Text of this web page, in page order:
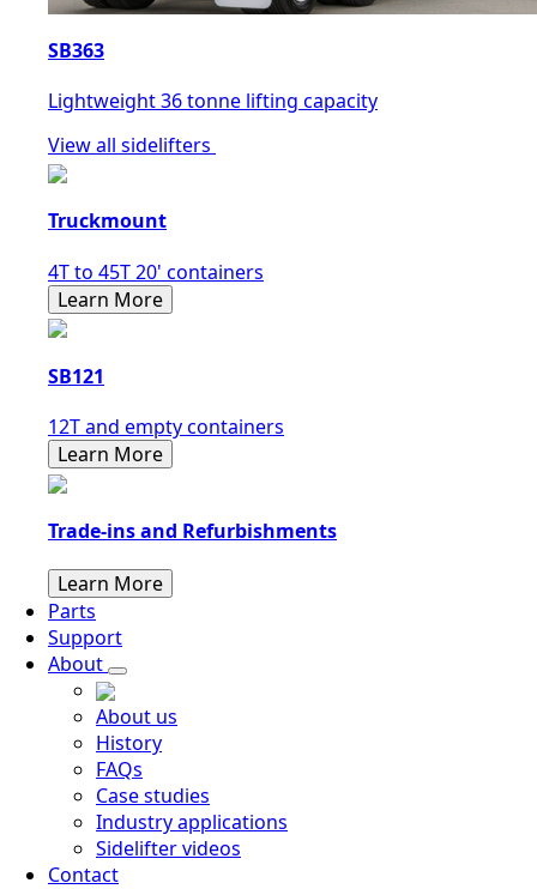
SB363
Lightweight 36 tonne lifting capacity
View all sidelifters
Truckmount
4T to 45T 20' containers
Learn More
SB121
12T and empty containers
Learn More
Trade-ins and Refurbishments
Learn More
Parts
Support
About
About us
History
FAQs
Case studies
Industry applications
Sidelifter videos
Contact